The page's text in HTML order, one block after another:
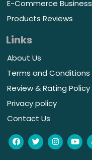
E-Commerce Business
Products Reviews
Links
About Us
Terms and Conditions
Review & Rating Policy
Privacy policy
Contact Us